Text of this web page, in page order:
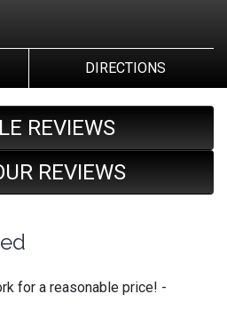
DIRECTIONS
REVIEWS
REVIEWS
for a reasonable price! -